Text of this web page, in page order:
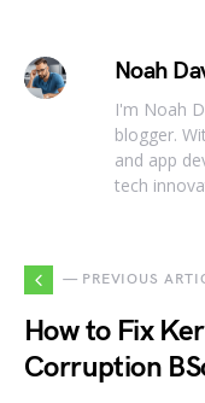
Noah
I'm Noah
blogger.
and app
tech
— PREVIOUS
How to Fix
Corruption